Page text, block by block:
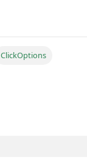
ClickOptions